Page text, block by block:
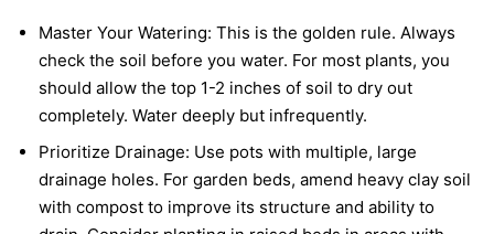
Master Your Watering: This is the golden rule. Always
check the soil before you water. For most plants, you
should allow the top 1-2 inches of soil to dry out
completely. Water deeply but infrequently.
Prioritize Drainage: Use pots with multiple, large
drainage holes. For garden beds, amend heavy clay soil
with compost to improve its structure and ability to